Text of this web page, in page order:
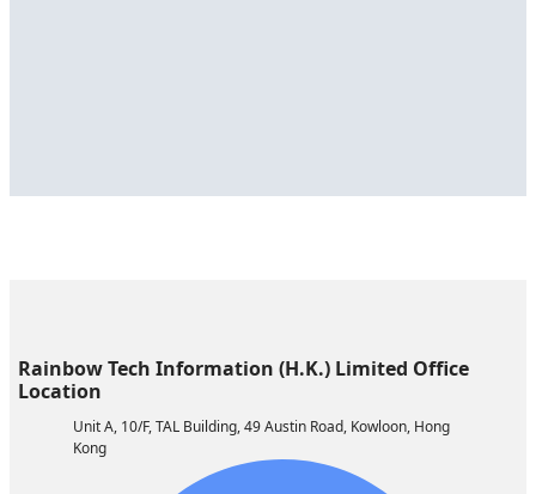
Rainbow Tech Information (H.K.) Limited ​​Office
Location
Unit A, 10/F, TAL Building, 49 Austin Road, Kowloon, Hong
Kong